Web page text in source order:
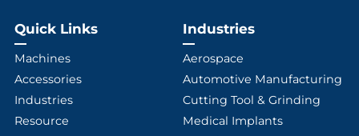
Quick Links
Machines
Accessories
Industries
Resource
Industries
Aerospace
Automotive Manufacturing
Cutting Tool & Grinding
Medical Implants